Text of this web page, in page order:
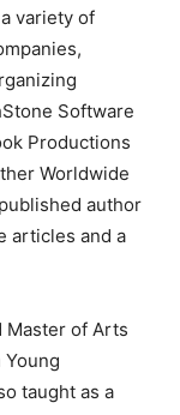
variety of
Software
Productions
Worldwide
author
articles and a
Master of Arts
Young
taught as a